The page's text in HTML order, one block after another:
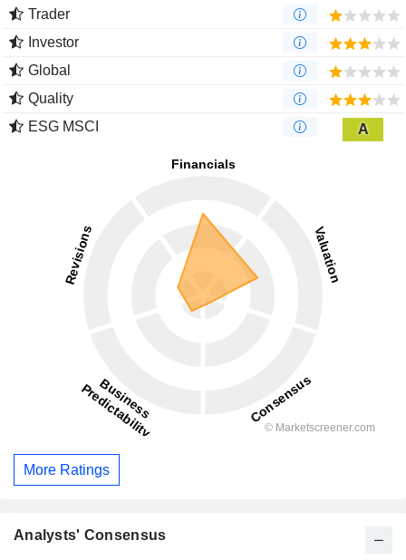
Trader
Investor
Global
Quality
ESG MSCI
A
More Ratings
Analysts' Consensus